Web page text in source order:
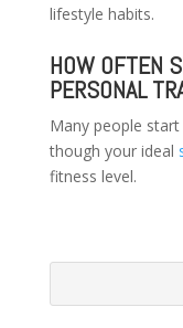
lifestyle habits.
HOW OFTEN
PERSONAL
Many people
though your ideal
fitness level.